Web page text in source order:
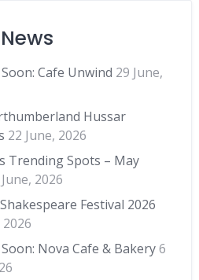
Cafe Unwind 29 June,
Hussar
22 June, 2026
Trending Spots – May
2026
Festival 2026
2026
Nova Cafe & Bakery 6